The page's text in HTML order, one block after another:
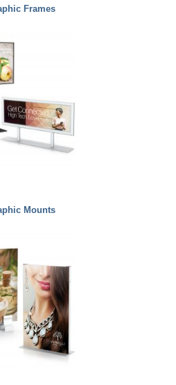
Frames
Mounts